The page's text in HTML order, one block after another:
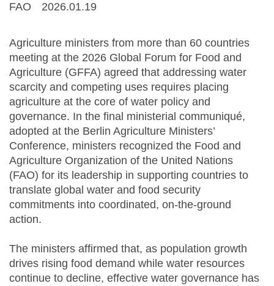
FAO 2026.01.19
Agriculture ministers from more than 60 countries
meeting at the 2026 Global Forum for Food and
Agriculture (GFFA) agreed that addressing water
scarcity and competing uses requires placing
agriculture at the core of water policy and
governance. In the final ministerial communiqué,
adopted at the Berlin Agriculture Ministers’
Conference, ministers recognized the Food and
Agriculture Organization of the United Nations
(FAO) for its leadership in supporting countries to
translate global water and food security
commitments into coordinated, on-the-ground
action.
The ministers affirmed that, as population growth
drives rising food demand while water resources
continue to decline, effective water governance has